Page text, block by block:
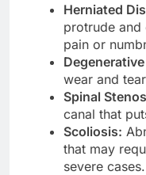
Herniated
protrude and
pain or
wear and
Spinal
canal that
Scoliosis:
that may
severe cases.